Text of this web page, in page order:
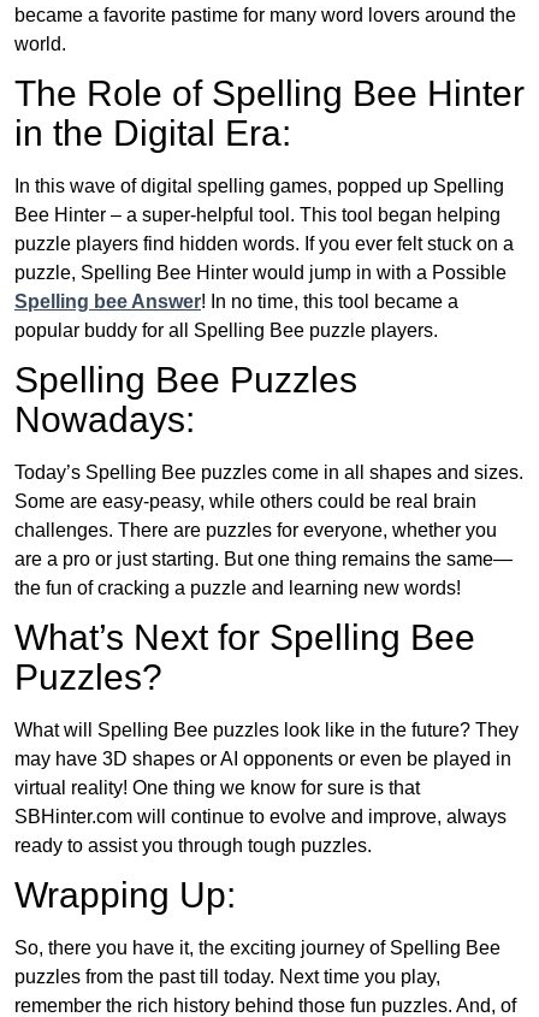
became a favorite pastime for many word lovers around the
world.
The Role of Spelling Bee Hinter
in the Digital Era:
In this wave of digital spelling games, popped up Spelling
Bee Hinter – a super-helpful tool. This tool began helping
puzzle players find hidden words. If you ever felt stuck on a
puzzle, Spelling Bee Hinter would jump in with a Possible
Spelling bee Answer! In no time, this tool became a
popular buddy for all Spelling Bee puzzle players.
Spelling Bee Puzzles
Nowadays:
Today’s Spelling Bee puzzles come in all shapes and sizes.
Some are easy-peasy, while others could be real brain
challenges. There are puzzles for everyone, whether you
are a pro or just starting. But one thing remains the same—
the fun of cracking a puzzle and learning new words!
What’s Next for Spelling Bee
Puzzles?
What will Spelling Bee puzzles look like in the future? They
may have 3D shapes or AI opponents or even be played in
virtual reality! One thing we know for sure is that
SBHinter.com will continue to evolve and improve, always
ready to assist you through tough puzzles.
Wrapping Up:
So, there you have it, the exciting journey of Spelling Bee
puzzles from the past till today. Next time you play,
remember the rich history behind those fun puzzles. And, of